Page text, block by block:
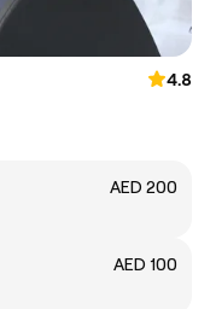
4.8
AED 200
AED 100